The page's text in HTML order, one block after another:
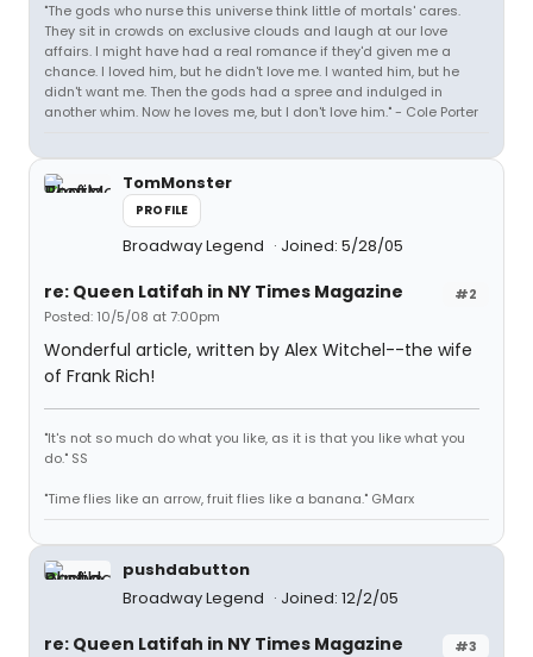
"The gods who nurse this universe think little of mortals' cares.
They sit in crowds on exclusive clouds and laugh at our love
affairs. I might have had a real romance if they'd given me a
chance. I loved him, but he didn't love me. I wanted him, but he
didn't want me. Then the gods had a spree and indulged in
another whim. Now he loves me, but I don't love him." - Cole Porter
TomMonster
PROFILE
Broadway Legend Joined: 5/28/05
#2
re: Queen Latifah in NY Times Magazine
Posted: 10/5/08 at 7:00pm
Wonderful article, written by Alex Witchel--the wife
of Frank Rich!
"It's not so much do what you like, as it is that you like what you
do." SS
"Time flies like an arrow, fruit flies like a banana." GMarx
pushdabutton
Broadway Legend
Joined: 12/2/05
#3
re: Queen Latifah in NY Times Magazine